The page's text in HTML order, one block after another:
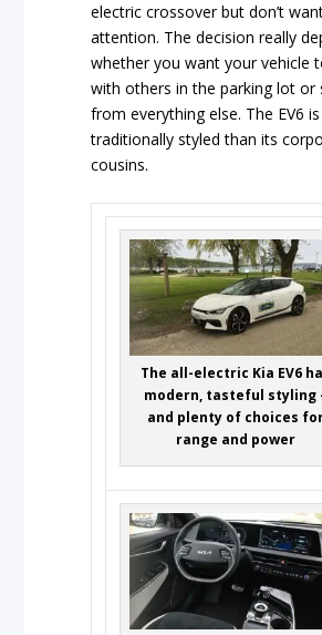
electric crossover but don’t
attention. The decision really
whether you want your vehicle
with others in the parking lot or
from everything else. The EV6
traditionally styled than its
cousins.
The all-electric Kia EV6
modern, tasteful styling
and plenty of choices
range and power